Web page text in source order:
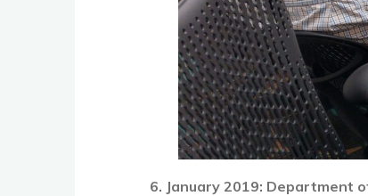
6. January 2019: Department